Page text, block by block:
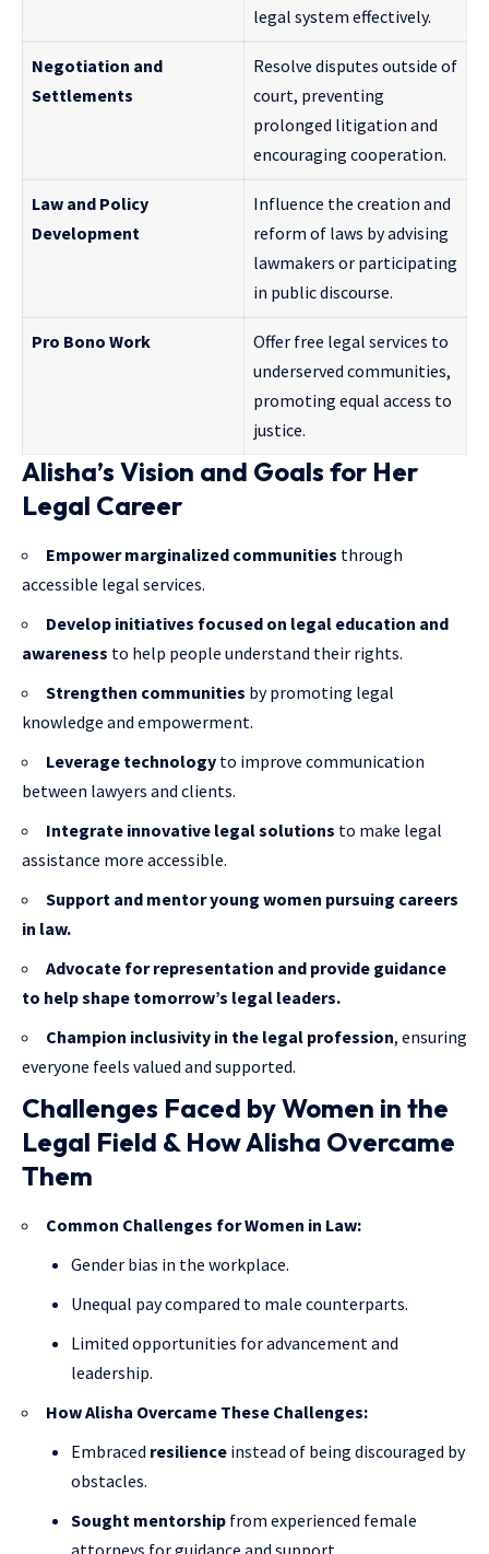
legal system effectively.
Negotiation and
Settlements
Resolve disputes outside of
court, preventing
prolonged litigation and
encouraging cooperation.
Law and Policy
Development
Influence the creation and
reform of laws by advising
lawmakers or participating
in public discourse.
Pro Bono Work
Offer free legal services to
underserved communities,
promoting equal access to
justice.
Alisha’s Vision and Goals for Her
Legal Career
Empower marginalized communities through
accessible legal services.
Develop initiatives focused on legal education and
awareness to help people understand their rights.
Strengthen communities by promoting legal
knowledge and empowerment.
Leverage technology to improve communication
between lawyers and clients.
Integrate innovative legal solutions to make legal
assistance more accessible.
Support and mentor young women pursuing careers
in law.
Advocate for representation and provide guidance
to help shape tomorrow’s legal leaders.
Champion inclusivity in the legal profession, ensuring
everyone feels valued and supported.
Challenges Faced by Women in the
Legal Field & How Alisha Overcame
Them
Common Challenges for Women in Law:
Gender bias in the workplace.
Unequal pay compared to male counterparts.
Limited opportunities for advancement and
leadership.
How Alisha Overcame These Challenges:
Embraced resilience instead of being discouraged by
obstacles.
Sought mentorship from experienced female